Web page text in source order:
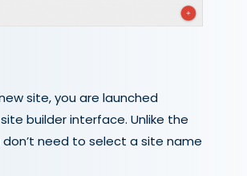
site, you are launched
builder interface. Unlike the
don’t need to select a site name